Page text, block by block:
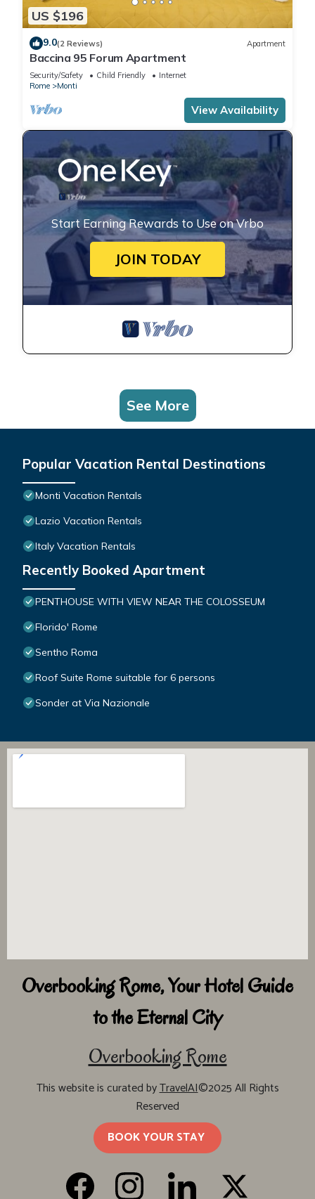
US $196
9.0(2 Reviews) Apartment
Baccina 95 Forum Apartment
Security/Safety Child Friendly
Internet
Rome
Monti
View Availability
Start Earning Rewards to Use on Vrbo
JOIN TODAY
See More
Popular Vacation Rental Destinations
Monti Vacation Rentals
Lazio Vacation Rentals
Italy Vacation Rentals
Recently Booked Apartment
PENTHOUSE WITH VIEW NEAR THE COLOSSEUM
Florido' Rome
Sentho Roma
Roof Suite Rome suitable for 6 persons
Sonder at Via Nazionale
Overbooking Rome, Your Hotel Guide
to the Eternal City
Overbooking Rome
This website is curated byTravelAI©2025 All Rights
Reserved
BOOK YOUR STAY